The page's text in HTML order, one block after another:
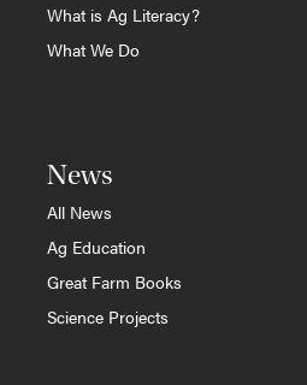
What is Ag Literacy?
What We Do
News
All News
Ag Education
Great Farm Books
Science Projects